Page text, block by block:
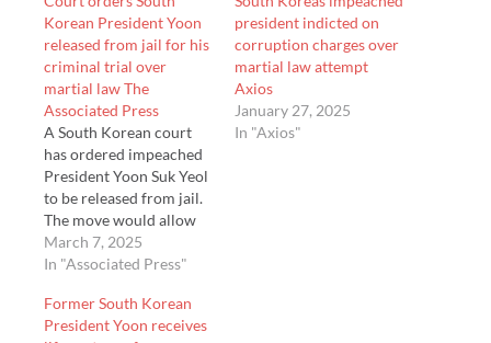
Korean President Yoon
released from jail for his
criminal trial over
martial law The
Associated Press
A South Korean court
has ordered impeached
President Yoon Suk Yeol
to be released from jail.
The move would allow
Yoon to stand trial for
his rebellion charge.
indicted in January over
his short-lived
March 7, 2025
In "Associated Press"
president indicted on
corruption charges over
martial law attempt
Axios
January 27, 2025
In "Axios"
Former South Korean
President Yoon receives